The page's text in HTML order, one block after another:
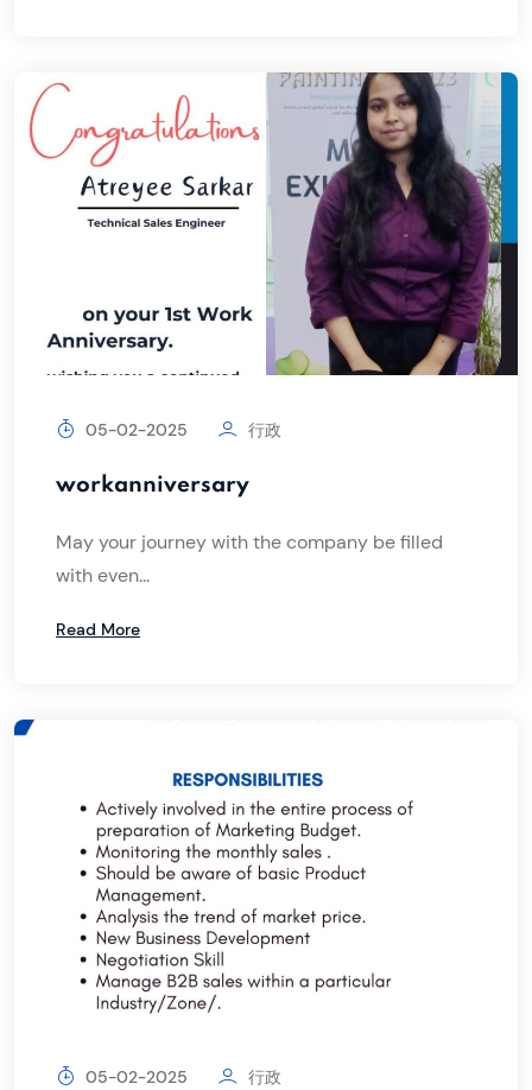
05-02-2025 行政
workanniversary
May your journey with the company be filled
with even...
Read More
05-02-2025 行政